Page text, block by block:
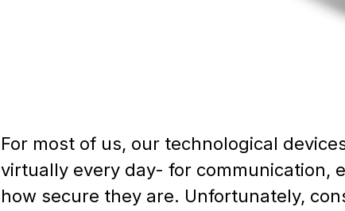
For most of us, our technological
virtually every day- for communication,
how secure they are. Unfortunately,